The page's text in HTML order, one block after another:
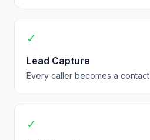
✓
Lead Capture
Every caller becomes a contact
✓